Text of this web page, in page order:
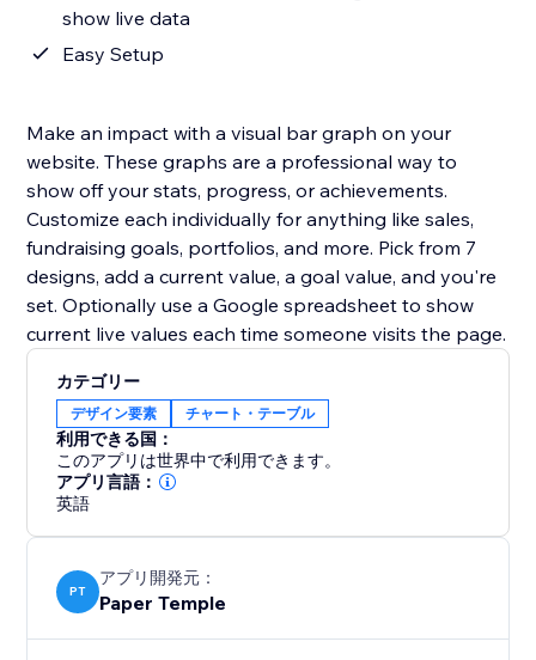
show live data
Easy Setup
Make an impact with a visual bar graph on your
website. These graphs are a professional way to
show off your stats, progress, or achievements.
Customize each individually for anything like sales,
fundraising goals, portfolios, and more. Pick from 7
designs, add a current value, a goal value, and you're
set. Optionally use a Google spreadsheet to show
current live values each time someone visits the page.
カテゴリー
デザイン要素 チャート・テーブル
利用できる国：
このアプリは世界中で利用できます。
アプリ言語：
英語
PT
アプリ開発元：
Paper Temple